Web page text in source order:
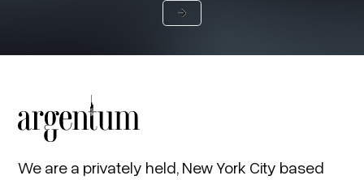
We are a privately held, New York City based